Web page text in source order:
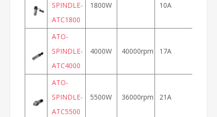
SPINDLE-
ATC1800
1800W 10A
ATO-
SPINDLE-
ATC4000
4000W 40000rpm 17A
ATO-
SPINDLE-
ATC5500
5500W 36000rpm 21A